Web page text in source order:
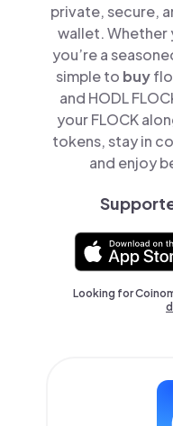
private, secure,
wallet. Whether
you’re a
simple to buy
and HODL
your FLOCK
tokens, stay in
and enjoy
Looking for